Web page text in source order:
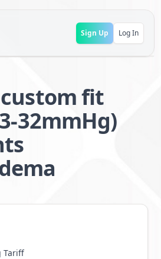
Sign Up Log In
fit
32mmHg)
Tariff